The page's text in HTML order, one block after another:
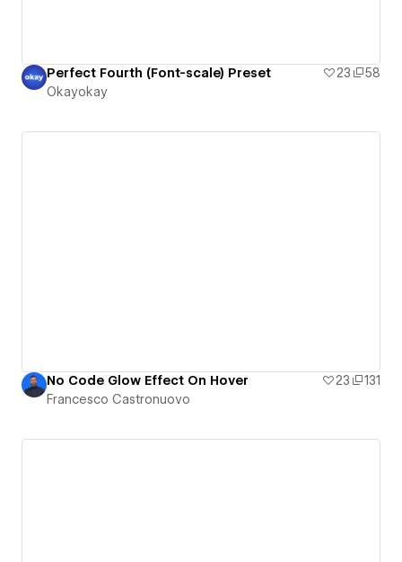
Perfect Fourth (Font-scale) Preset 23
58
Okayokay
No Code Glow Effect On Hover 23
131
Francesco Castronuovo